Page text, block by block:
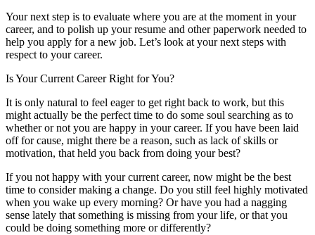
Your next step is to evaluate where you are at the moment in your
career, and to polish up your resume and other paperwork needed to
help you apply for a new job. Let’s look at your next steps with
respect to your career.
Is Your Current Career Right for You?
It is only natural to feel eager to get right back to work, but this
might actually be the perfect time to do some soul searching as to
whether or not you are happy in your career. If you have been laid
off for cause, might there be a reason, such as lack of skills or
motivation, that held you back from doing your best?
If you not happy with your current career, now might be the best
time to consider making a change. Do you still feel highly motivated
when you wake up every morning? Or have you had a nagging
sense lately that something is missing from your life, or that you
could be doing something more or differently?